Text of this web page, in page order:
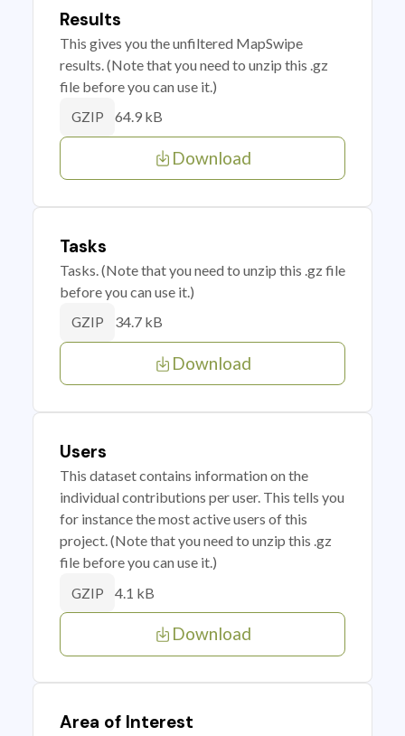
Results
This gives you the unfiltered MapSwipe
results. (Note that you need to unzip this .gz
file before you can use it.)
GZIP 64.9 kB
Download
Tasks
Tasks. (Note that you need to unzip this .gz file
before you can use it.)
GZIP 34.7 kB
Download
Users
This dataset contains information on the
individual contributions per user. This tells you
for instance the most active users of this
project. (Note that you need to unzip this .gz
file before you can use it.)
GZIP 4.1 kB
Download
Area of Interest